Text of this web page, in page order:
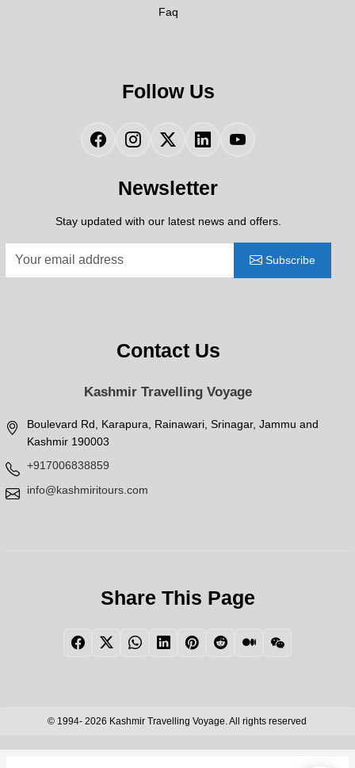
Faq
Follow Us
FacebookInstagramTwitterLinkedInYouTube
Newsletter
Stay updated with our latest news and offers.
Subscribe
Contact Us
Kashmir Travelling Voyage
Boulevard Rd, Karapura, Rainawari, Srinagar, Jammu and
Kashmir 190003
+917006838859
info@kashmiritours.com
Share This Page
FacebookTwitterWhatsAppLinkedInPinterestRedditMediumWeChat
© 1994- 2026 Kashmir Travelling Voyage. All rights reserved